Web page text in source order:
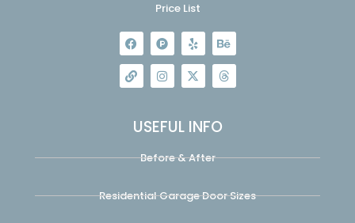
Price List
USEFUL INFO
Before & After
Residential Garage Door Sizes